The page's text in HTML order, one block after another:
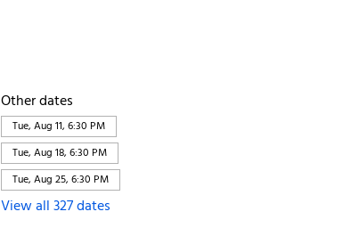
Other dates
Tue, Aug 11, 6:30 PM
Tue, Aug 18, 6:30 PM
Tue, Aug 25, 6:30 PM
View all 327 dates